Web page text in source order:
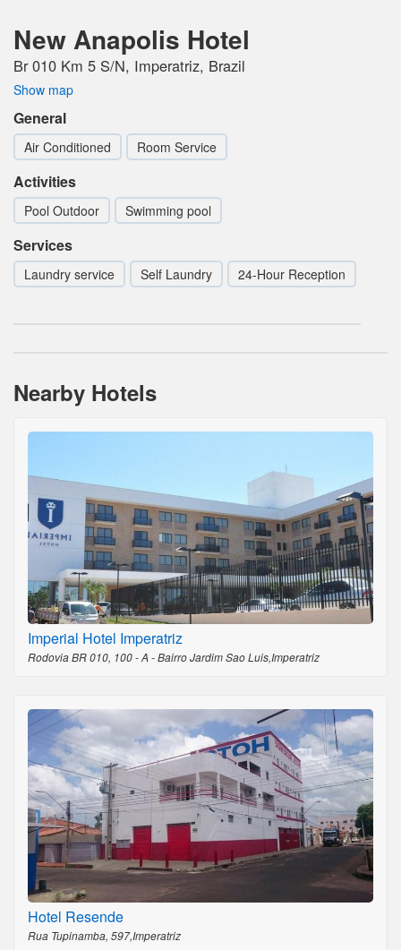
New Anapolis Hotel
Br 010 Km 5 S/N, Imperatriz, Brazil
Show map
General
Air Conditioned Room Service
Activities
Pool Outdoor Swimming pool
Services
Laundry service Self Laundry 24-Hour Reception
Nearby Hotels
Imperial Hotel Imperatriz
Rodovia BR 010, 100 - A - Bairro Jardim Sao Luis,Imperatriz
Hotel Resende
Rua Tupinamba, 597,Imperatriz